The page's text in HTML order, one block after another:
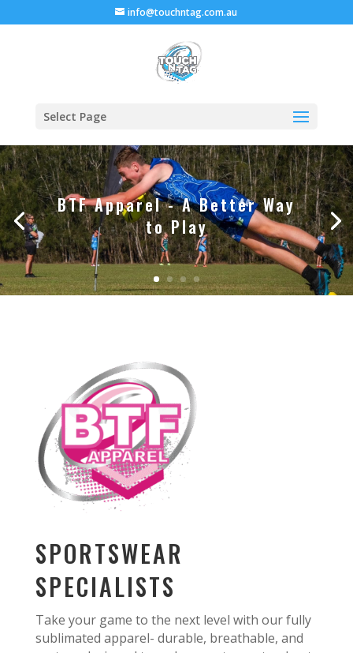
info@touchntag.com.au
Select Page
BTF Apparel - A Better Way
to Play
SPORTSWEAR
SPECIALISTS
Take your game to the next level with our fully
sublimated apparel- durable, breathable, and